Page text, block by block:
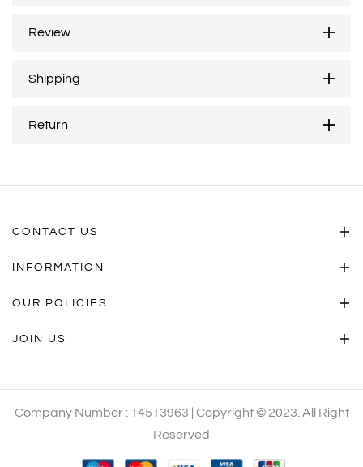
Review
Shipping
Return
CONTACT US
INFORMATION
OUR POLICIES
JOIN US
Company Number : 14513963 | Copyright © 2023. All Right
Reserved